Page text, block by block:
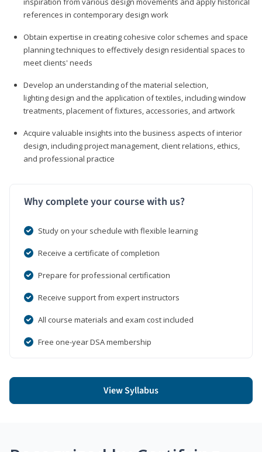
references in contemporary design work
Obtain expertise in creating cohesive color schemes and space
planning techniques to effectively design residential spaces to
meet clients' needs
Develop an understanding of the material selection,
lighting design and the application of textiles, including window
treatments, placement of fixtures, accessories, and artwork
Acquire valuable insights into the business aspects of interior
design, including project management, client relations, ethics,
and professional practice
Why complete your course with us?
Study on your schedule with flexible learning
Receive a certificate of completion
Prepare for professional certification
Receive support from expert instructors
All course materials and exam cost included
Free one-year DSA membership
View Syllabus